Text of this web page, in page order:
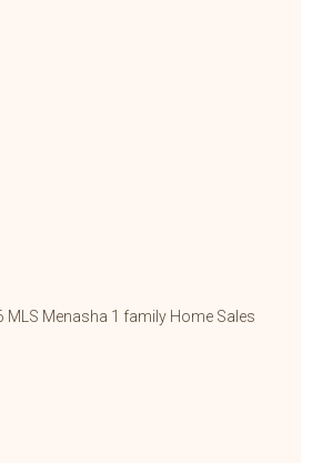
MLS Menasha 1 family Home Sales